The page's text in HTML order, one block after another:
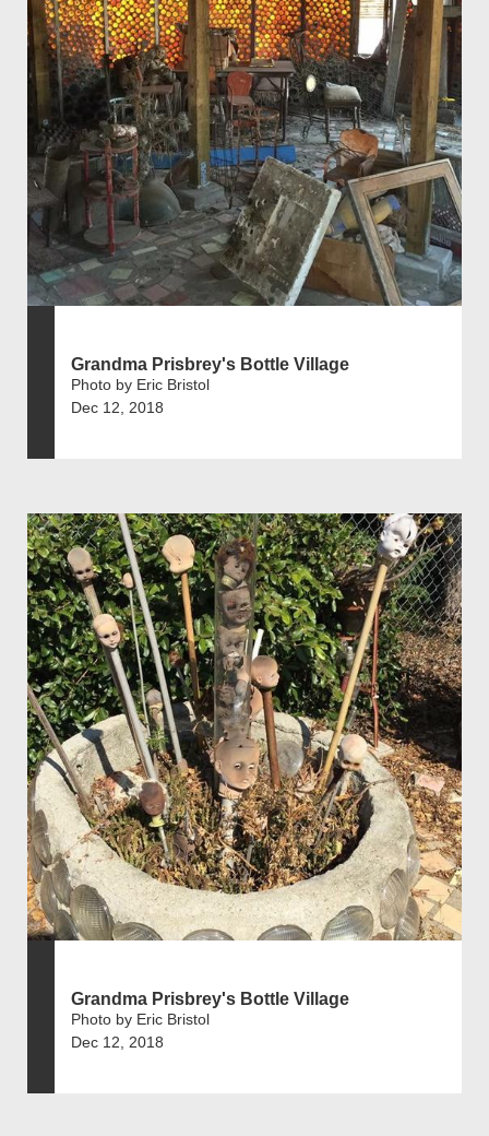
Grandma Prisbrey's Bottle Village
Photo by Eric Bristol
Dec 12, 2018
Grandma Prisbrey's Bottle Village
Photo by Eric Bristol
Dec 12, 2018